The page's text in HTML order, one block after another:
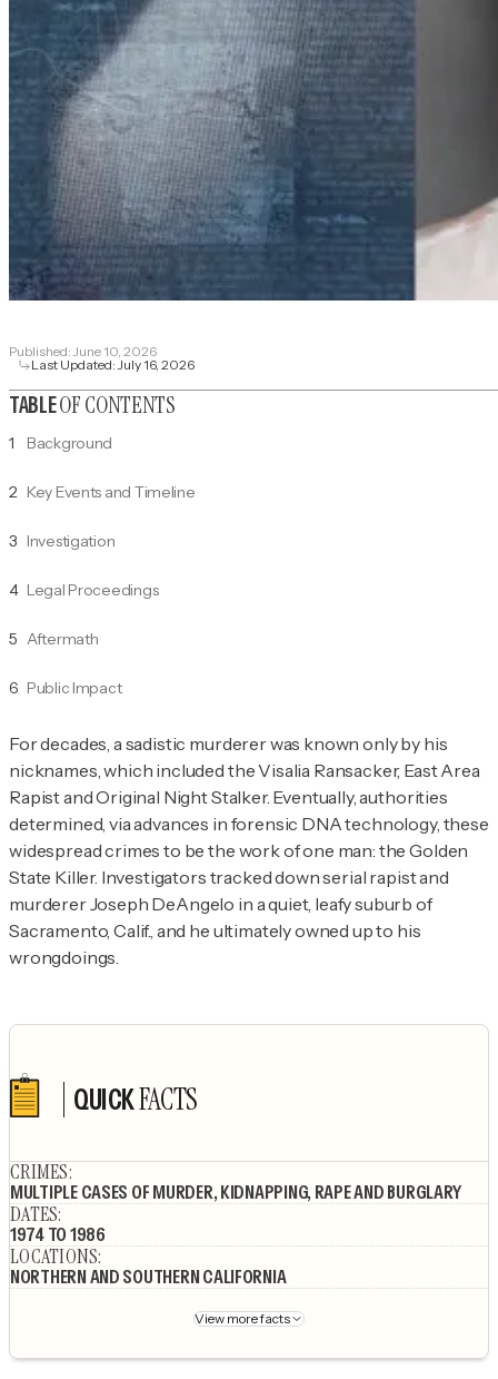
Published: June 10, 2026
Last Updated:July 16, 2026
TABLEOF CONTENTS
1 Background
2 Key Events and Timeline
3 Investigation
4 Legal Proceedings
5 Aftermath
6 Public Impact
For decades, a sadistic murderer was known only by his
nicknames, which included the Visalia Ransacker, East Area
Rapist and Original Night Stalker. Eventually, authorities
determined, via advances in forensic DNA technology, these
widespread crimes to be the work of one man: the Golden
State Killer. Investigators tracked down serial rapist and
murderer Joseph DeAngelo in a quiet, leafy suburb of
Sacramento, Calif., and he ultimately owned up to his
wrongdoings.
QUICKFACTS
CRIMES:
MULTIPLE CASES OF MURDER, KIDNAPPING, RAPE AND BURGLARY
DATES:
1974 TO 1986
LOCATIONS:
NORTHERN AND SOUTHERN CALIFORNIA
View more facts